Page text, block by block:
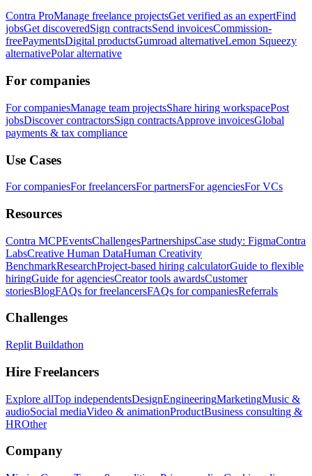
Contra ProManage freelance projectsGet verified as an expertFind
jobsGet discoveredSign contractsSend invoicesCommission-
freePaymentsDigital productsGumroad alternativeLemon Squeezy
alternativePolar alternative
For companies
For companiesManage team projectsShare hiring workspacePost
jobsDiscover contractorsSign contractsApprove invoicesGlobal
payments & tax compliance
Use Cases
For companiesFor freelancersFor partnersFor agenciesFor VCs
Resources
Contra MCPEventsChallengesPartnershipsCase study: FigmaContra
LabsCreative Human DataHuman Creativity
BenchmarkResearchProject-based hiring calculatorGuide to flexible
hiringGuide for agenciesCreator tools awardsCustomer
storiesBlogFAQs for freelancersFAQs for companiesReferrals
Challenges
Replit Buildathon
Hire Freelancers
Explore allTop independentsDesignEngineeringMarketingMusic &
audioSocial mediaVideo & animationProductBusiness consulting &
HROther
Company